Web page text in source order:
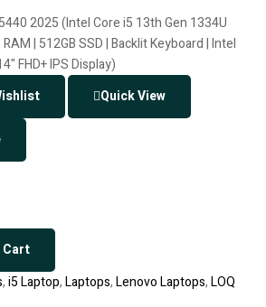
Quick View
Cart
,i5 Laptop,Laptops,Lenovo Laptops,LOQ